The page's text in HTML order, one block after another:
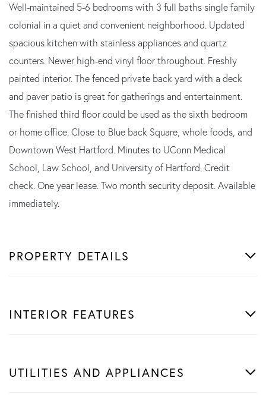
Well-maintained 5-6 bedrooms with 3 full baths single family
colonial in a quiet and convenient neighborhood. Updated
spacious kitchen with stainless appliances and quartz
counters. Newer high-end vinyl floor throughout. Freshly
painted interior. The fenced private back yard with a deck
and paver patio is great for gatherings and entertainment.
The finished third floor could be used as the sixth bedroom
or home office. Close to Blue back Square, whole foods, and
Downtown West Hartford. Minutes to UConn Medical
School, Law School, and University of Hartford. Credit
check. One year lease. Two month security deposit. Available
immediately.
PROPERTY DETAILS
INTERIOR FEATURES
UTILITIES AND APPLIANCES